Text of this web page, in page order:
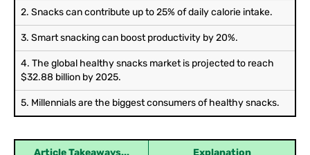
2. Snacks can contribute up to 25% of daily calorie intake.
3. Smart snacking can boost productivity by 20%.
4. The global healthy snacks market is projected to reach
$32.88 billion by 2025.
5. Millennials are the biggest consumers of healthy snacks.
Article Takeaways... Explanation